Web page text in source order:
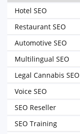
Hotel SEO
Restaurant SEO
Automotive SEO
Multilingual SEO
Legal Cannabis SEO
Voice SEO
SEO Reseller
SEO Training